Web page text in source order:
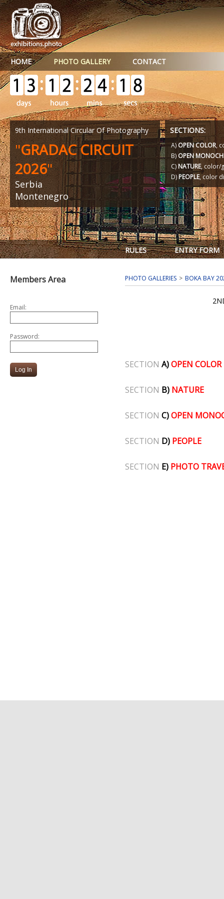
HOME PHOTO GALLERY CONTACT
9th International Circular Of Photography
"GRADAC CIRCUIT
2026"
Serbia
Montenegro
SECTIONS:
A)OPEN COLOR,
B)OPEN
C)NATURE, color/
D)PEOPLE, color
RULES ENTRY FORM
Members Area
Email:
Password:
PHOTO GALLERIES BOKA BAY
SECTION A)OPEN COLOR
SECTION B) NATURE
SECTION C)OPEN
SECTION D) PEOPLE
SECTION E) PHOTO